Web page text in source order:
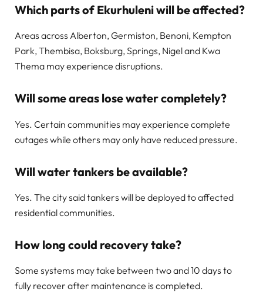
Which parts of Ekurhuleni will be affected?
Areas across Alberton, Germiston, Benoni, Kempton
Park, Thembisa, Boksburg, Springs, Nigel and Kwa
Thema may experience disruptions.
Will some areas lose water completely?
Yes. Certain communities may experience complete
outages while others may only have reduced pressure.
Will water tankers be available?
Yes. The city said tankers will be deployed to affected
residential communities.
How long could recovery take?
Some systems may take between two and 10 days to
fully recover after maintenance is completed.